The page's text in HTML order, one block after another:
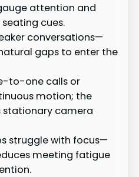
attention and
cues.
conversations—
gaps to enter the
to-one calls or
motion; the
camera
struggle with focus—
meeting fatigue